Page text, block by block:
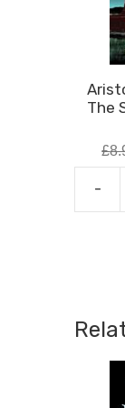
The
£
-
of